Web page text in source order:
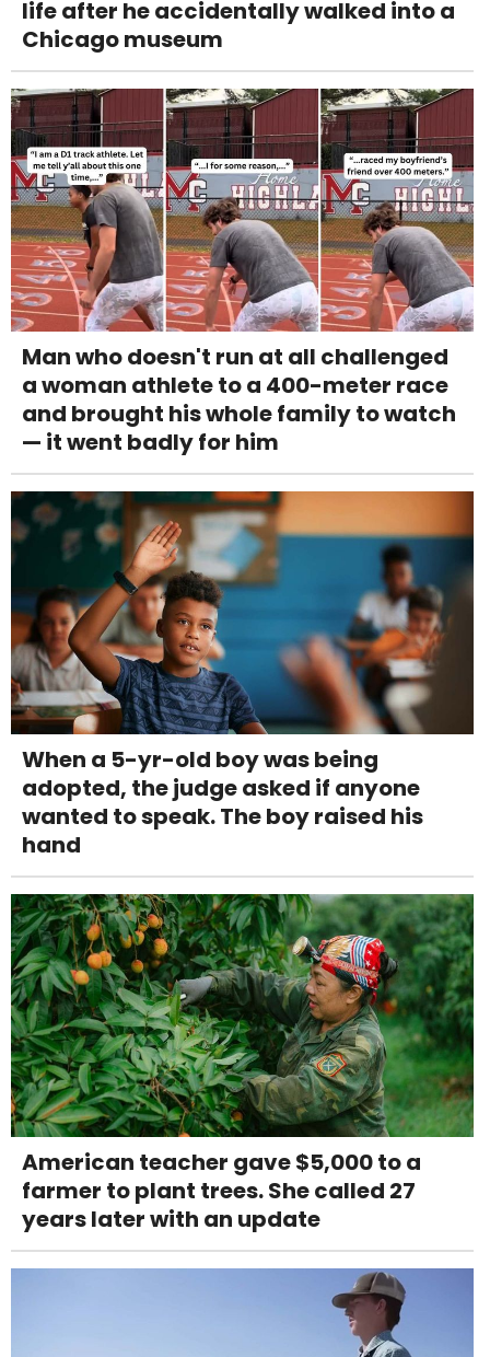
life after he accidentally walked into a
Chicago museum
Man who doesn't run at all challenged
a woman athlete to a 400-meter race
and brought his whole family to watch
— it went badly for him
When a 5-yr-old boy was being
adopted, the judge asked if anyone
wanted to speak. The boy raised his
hand
American teacher gave $5,000 to a
farmer to plant trees. She called 27
years later with an update